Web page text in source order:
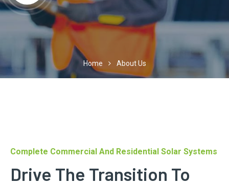
Home About Us
Complete Commercial And Residential Solar Systems
Drive The Transition To